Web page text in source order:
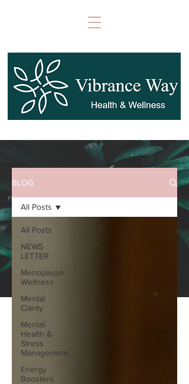
BLOG
All Posts
NEWS
LETTER
Menopause
Wellness
Mental
Clarity
Mental
Health &
Stress
Management
Energy
Boosters
All Posts